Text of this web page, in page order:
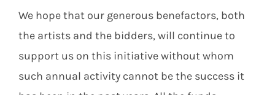
We hope that our generous benefactors, both
the artists and the bidders, will continue to
support us on this initiative without whom
such annual activity cannot be the success it